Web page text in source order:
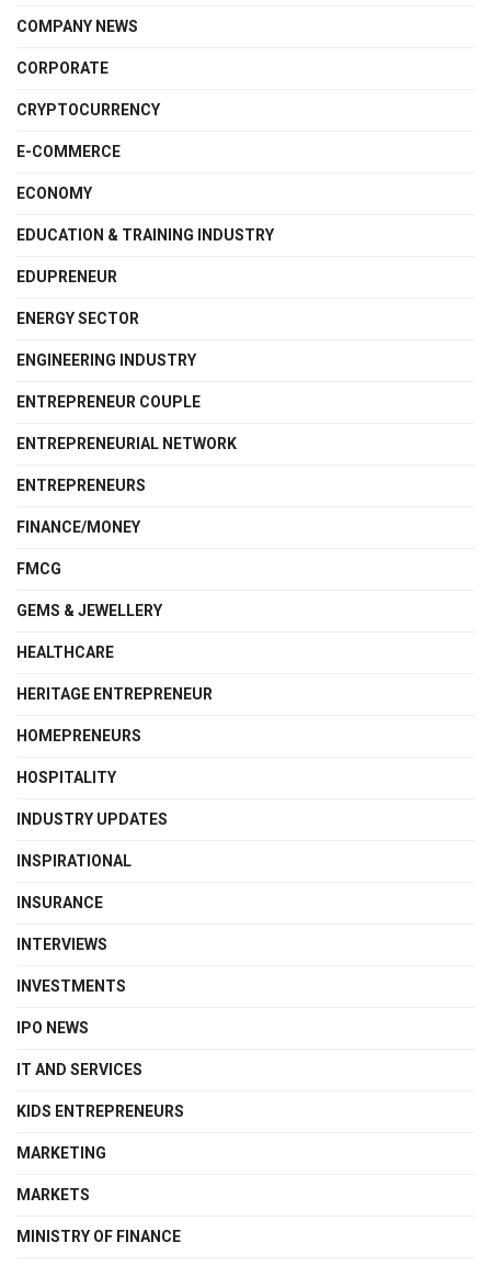
COMPANY NEWS
CORPORATE
CRYPTOCURRENCY
E-COMMERCE
ECONOMY
EDUCATION & TRAINING INDUSTRY
EDUPRENEUR
ENERGY SECTOR
ENGINEERING INDUSTRY
ENTREPRENEUR COUPLE
ENTREPRENEURIAL NETWORK
ENTREPRENEURS
FINANCE/MONEY
FMCG
GEMS & JEWELLERY
HEALTHCARE
HERITAGE ENTREPRENEUR
HOMEPRENEURS
HOSPITALITY
INDUSTRY UPDATES
INSPIRATIONAL
INSURANCE
INTERVIEWS
INVESTMENTS
IPO NEWS
IT AND SERVICES
KIDS ENTREPRENEURS
MARKETING
MARKETS
MINISTRY OF FINANCE